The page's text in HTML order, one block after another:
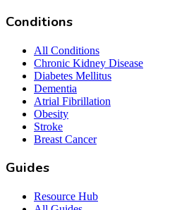
Conditions
All Conditions
Chronic Kidney Disease
Diabetes Mellitus
Dementia
Atrial Fibrillation
Obesity
Stroke
Breast Cancer
Guides
Resource Hub